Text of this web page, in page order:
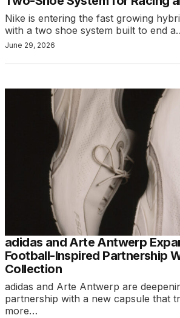
Nike is entering the fast growing
with a two shoe system built to end
June 29, 2026
adidas and Arte Antwerp
Football-Inspired Partnership
Collection
adidas and Arte Antwerp are
partnership with a new capsule that
more…